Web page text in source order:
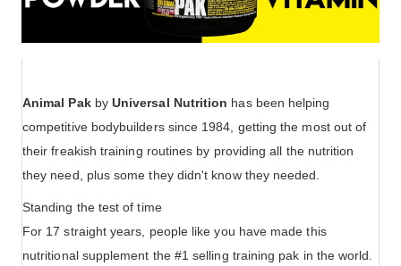
Animal Pakby Universal Nutrition has been helping
competitive bodybuilders since 1984, getting the most out of
their freakish training routines by providing all the nutrition
they need, plus some they didn't know they needed.
Standing the test of time
For 17 straight years, people like you have made this
nutritional supplement the #1 selling training pak in the world.